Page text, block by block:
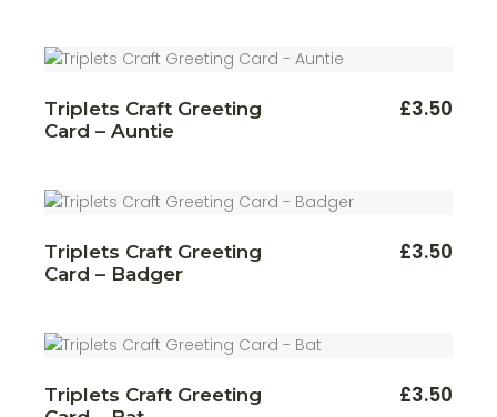
Triplets Craft Greeting
Card – Auntie
£3.50
Triplets Craft Greeting
Card – Badger
£3.50
Triplets Craft Greeting
£3.50